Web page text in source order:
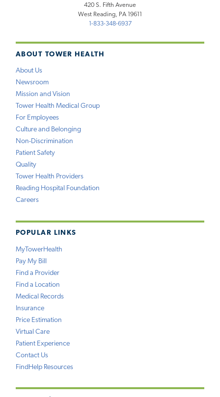
ABOUT TOWER HEALTH
About Us
Newsroom
Mission and Vision
Tower Health Medical Group
For Employees
Culture and Belonging
Non-Discrimination
Patient Safety
Quality
Tower Health Providers
Reading Hospital Foundation
Careers
POPULAR LINKS
MyTowerHealth
Pay My Bill
Find a Provider
Find a Location
Medical Records
Insurance
Price Estimation
Virtual Care
Patient Experience
Contact Us
FindHelp Resources
420 S. Fifth Avenue
West Reading, PA 19611
1-833-348-6937